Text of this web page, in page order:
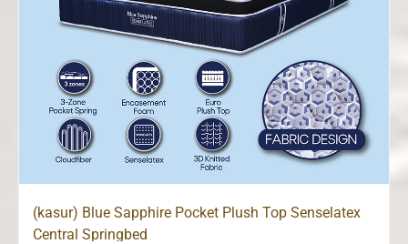
(kasur) Blue Sapphire Pocket Plush Top Senselatex
Central Springbed